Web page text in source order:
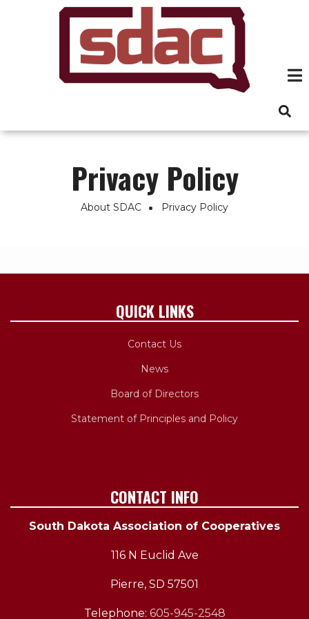
Privacy Policy
About SDAC Privacy Policy
QUICK LINKS
Contact Us
News
Board of Directors
Statement of Principles and Policy
CONTACT INFO
South Dakota Association of Cooperatives
116 N Euclid Ave
Pierre, SD 57501
Telephone: 605-945-2548